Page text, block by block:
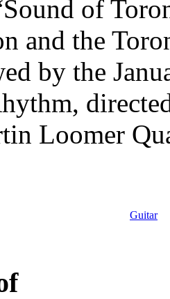
of
and the
by the
Loomer
Guitar